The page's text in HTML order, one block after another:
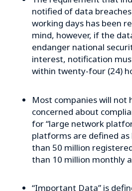
notified of data
working days has been
mind, however, if the
endanger national
interest, notification
within twenty-four (24)
Most companies will not
concerned about
for “large network
platforms are defined as
than 50 million
than 10 million monthly
“Important Data” is